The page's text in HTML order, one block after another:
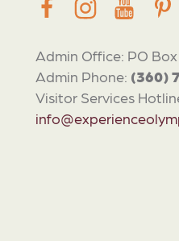
Admin Office: PO
Admin Phone: (360)
Visitor Services